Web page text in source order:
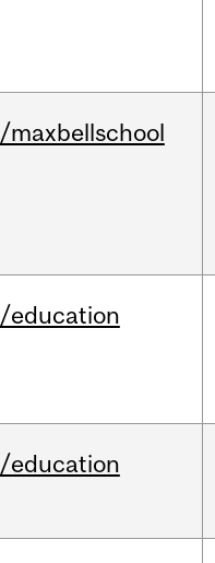
/maxbellschool
/education
/education